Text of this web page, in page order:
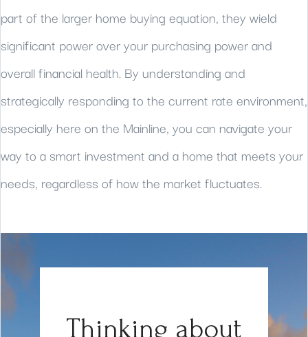
part of the larger home buying equation, they wield
significant power over your purchasing power and
overall financial health. By understanding and
strategically responding to the current rate environment,
especially here on the Mainline, you can navigate your
way to a smart investment and a home that meets your
needs, regardless of how the market fluctuates.
Thinking about